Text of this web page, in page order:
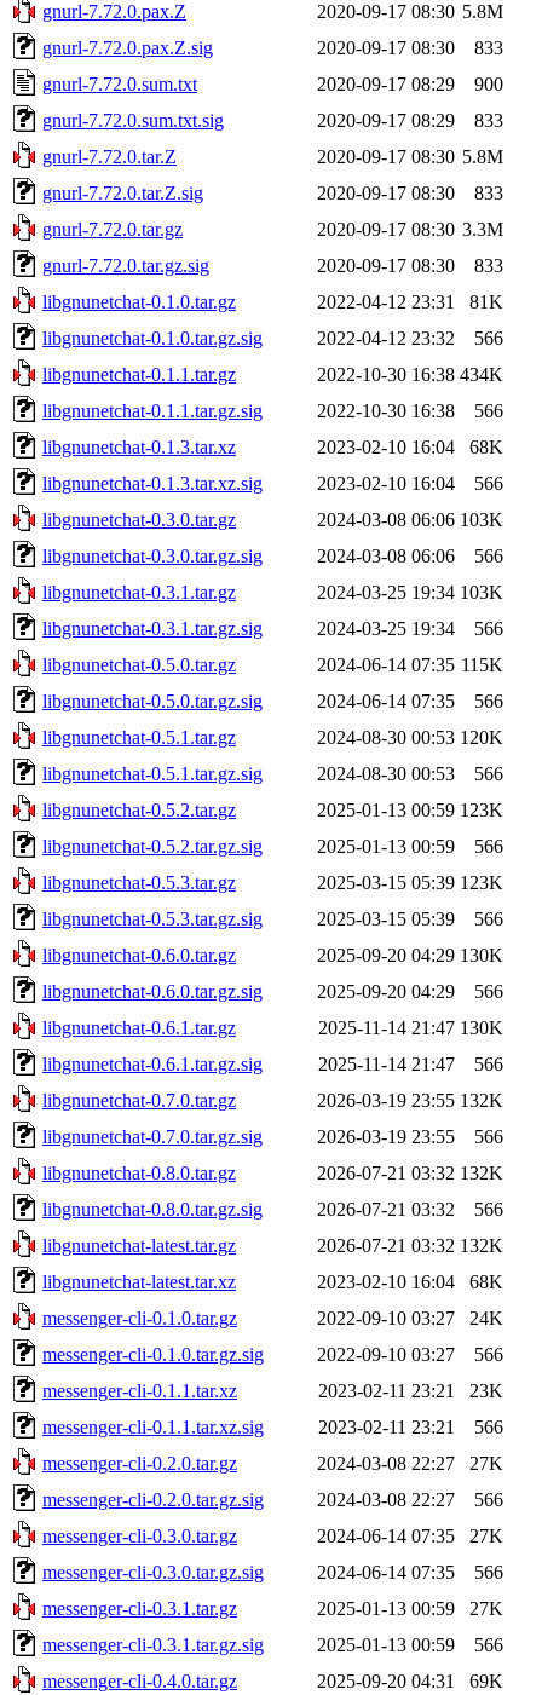
gnurl-7.72.0.pax.Z
2020-09-17 08:30 5.8M
gnurl-7.72.0.pax.Z.sig
2020-09-17 08:30
833
gnurl-7.72.0.sum.txt
2020-09-17 08:29
900
gnurl-7.72.0.sum.txt.sig
2020-09-17 08:29
833
gnurl-7.72.0.tar.Z
2020-09-17 08:30 5.8M
gnurl-7.72.0.tar.Z.sig
2020-09-17 08:30
833
gnurl-7.72.0.tar.gz
2020-09-17 08:30 3.3M
gnurl-7.72.0.tar.gz.sig
2020-09-17 08:30
833
libgnunetchat-0.1.0.tar.gz
2022-04-12 23:31
81K
libgnunetchat-0.1.0.tar.gz.sig
2022-04-12 23:32
566
libgnunetchat-0.1.1.tar.gz
2022-10-30 16:38 434K
libgnunetchat-0.1.1.tar.gz.sig
2022-10-30 16:38
566
libgnunetchat-0.1.3.tar.xz
2023-02-10 16:04
68K
libgnunetchat-0.1.3.tar.xz.sig
2023-02-10 16:04
566
libgnunetchat-0.3.0.tar.gz
2024-03-08 06:06 103K
libgnunetchat-0.3.0.tar.gz.sig
2024-03-08 06:06
566
libgnunetchat-0.3.1.tar.gz
2024-03-25 19:34 103K
libgnunetchat-0.3.1.tar.gz.sig
2024-03-25 19:34
566
libgnunetchat-0.5.0.tar.gz
2024-06-14 07:35 115K
libgnunetchat-0.5.0.tar.gz.sig
2024-06-14 07:35
566
libgnunetchat-0.5.1.tar.gz
2024-08-30 00:53 120K
libgnunetchat-0.5.1.tar.gz.sig
2024-08-30 00:53
566
libgnunetchat-0.5.2.tar.gz
2025-01-13 00:59 123K
libgnunetchat-0.5.2.tar.gz.sig
2025-01-13 00:59
566
libgnunetchat-0.5.3.tar.gz
2025-03-15 05:39 123K
libgnunetchat-0.5.3.tar.gz.sig
2025-03-15 05:39
566
libgnunetchat-0.6.0.tar.gz
2025-09-20 04:29 130K
libgnunetchat-0.6.0.tar.gz.sig
2025-09-20 04:29
566
libgnunetchat-0.6.1.tar.gz
2025-11-14 21:47 130K
libgnunetchat-0.6.1.tar.gz.sig
2025-11-14 21:47
566
libgnunetchat-0.7.0.tar.gz
2026-03-19 23:55 132K
libgnunetchat-0.7.0.tar.gz.sig
2026-03-19 23:55
566
libgnunetchat-0.8.0.tar.gz
2026-07-21 03:32 132K
libgnunetchat-0.8.0.tar.gz.sig
2026-07-21 03:32
566
libgnunetchat-latest.tar.gz
2026-07-21 03:32 132K
libgnunetchat-latest.tar.xz
2023-02-10 16:04
68K
messenger-cli-0.1.0.tar.gz
2022-09-10 03:27
24K
messenger-cli-0.1.0.tar.gz.sig
2022-09-10 03:27
566
messenger-cli-0.1.1.tar.xz
2023-02-11 23:21
23K
messenger-cli-0.1.1.tar.xz.sig
2023-02-11 23:21
566
messenger-cli-0.2.0.tar.gz
2024-03-08 22:27
27K
messenger-cli-0.2.0.tar.gz.sig
2024-03-08 22:27
566
messenger-cli-0.3.0.tar.gz
2024-06-14 07:35
27K
messenger-cli-0.3.0.tar.gz.sig
2024-06-14 07:35
566
messenger-cli-0.3.1.tar.gz
2025-01-13 00:59
27K
messenger-cli-0.3.1.tar.gz.sig
2025-01-13 00:59
566
messenger-cli-0.4.0.tar.gz
2025-09-20 04:31
69K